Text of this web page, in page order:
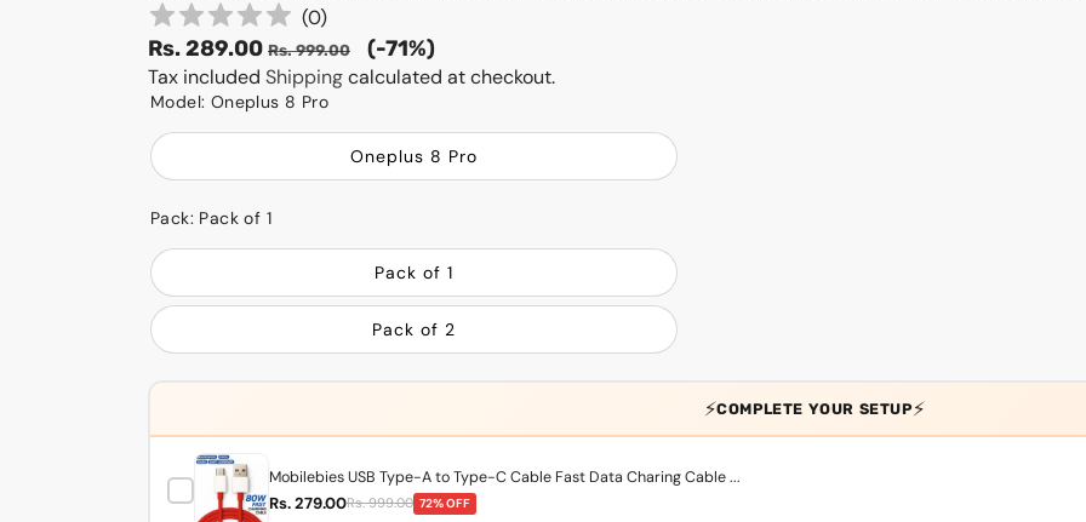
(0)
Sale
price
Rs. 289.00Regular
price
Rs. 999.00 (-71%)
Tax included Shippingcalculated at checkout.
Model: Oneplus 8 Pro
Oneplus 8 Pro
Pack: Pack of 1
Pack of 1
Pack of 2
⚡COMPLETE YOUR SETUP⚡
Mobilebies USB Type-A to Type-C Cable Fast Data Charing Cable ...
Rs. 279.00Rs. 999.00 72% OFF